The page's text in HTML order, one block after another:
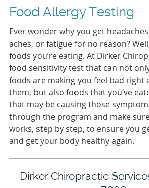
Food Allergy Testing
Ever wonder why you get
aches, or fatigue for no reason?
foods you’re eating. At Dirker
food sensitivity test that can not
foods are making you feel bad right
them, but also foods that you’ve
that may be causing those
through the program and make
works, step by step, to ensure you
and get your body healthy again.
Dirker Chiropractic